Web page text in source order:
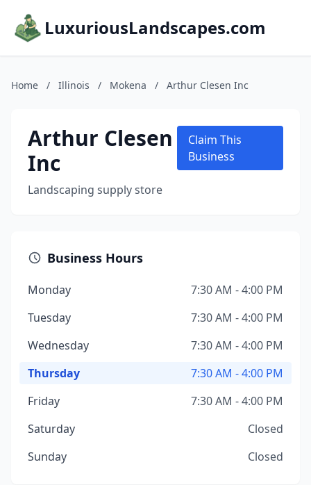
LuxuriousLandscapes.com
Home / Illinois / Mokena / Arthur Clesen Inc
Arthur Clesen
Inc
Landscaping supply store
Claim This
Business
Business Hours
Monday
7:30 AM - 4:00 PM
Tuesday
7:30 AM - 4:00 PM
Wednesday
7:30 AM - 4:00 PM
Thursday
7:30 AM - 4:00 PM
Friday
7:30 AM - 4:00 PM
Saturday
Closed
Sunday
Closed